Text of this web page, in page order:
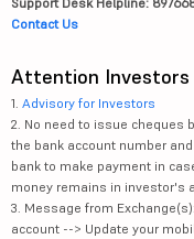
Contact Us
Attention Investors
1. Advisory for Investors
2. No need to issue cheques
the bank account number
bank to make payment in
money remains in investor's
3. Message from
account --> Update your